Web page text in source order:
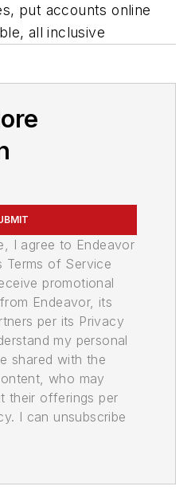
put accounts online
all inclusive
I agree to Endeavor
Terms of Service
promotional
Endeavor, its
per its Privacy
my personal
shared with the
who may
their offerings per
I can unsubscribe